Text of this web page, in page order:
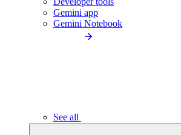
Gemini app
Gemini Notebook
See all